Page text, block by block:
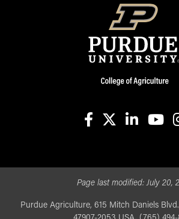
Page last modified:July 20,
Purdue Agriculture, 615 Mitch Daniels